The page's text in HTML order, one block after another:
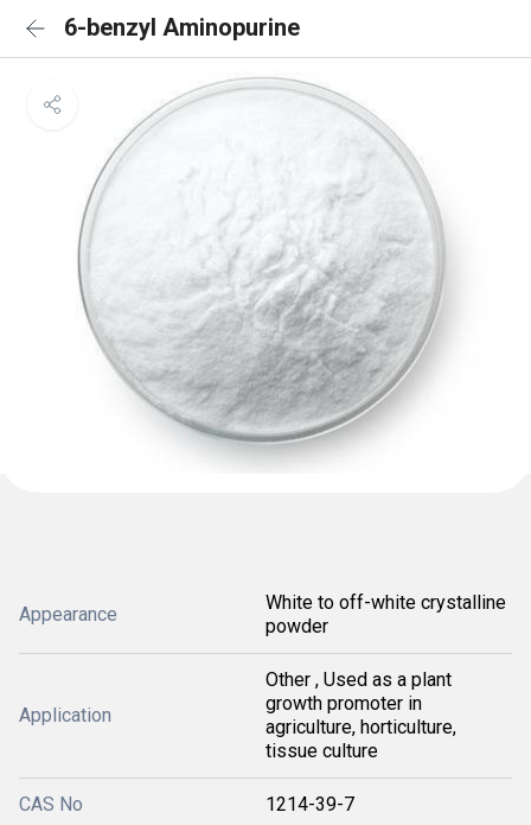
6-benzyl Aminopurine
Appearance
White to off-white crystalline
powder
Application
Other , Used as a plant
growth promoter in
agriculture, horticulture,
tissue culture
CAS No 1214-39-7